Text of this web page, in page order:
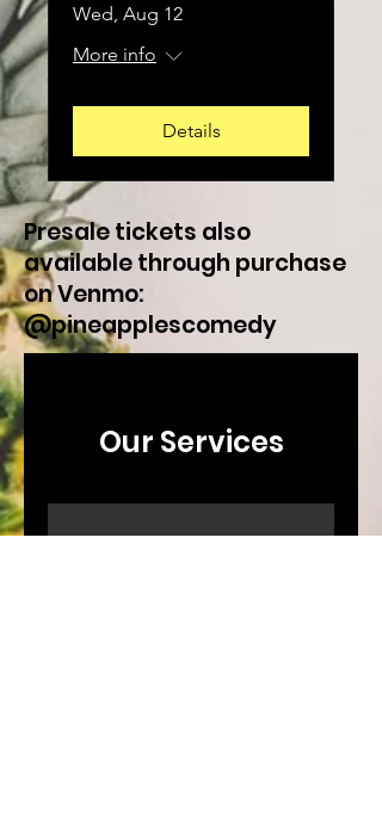
Wed, Aug 12
More info
Details
Presale tickets also
available through purchase
on Venmo:
@pineapplescomedy
Our Services